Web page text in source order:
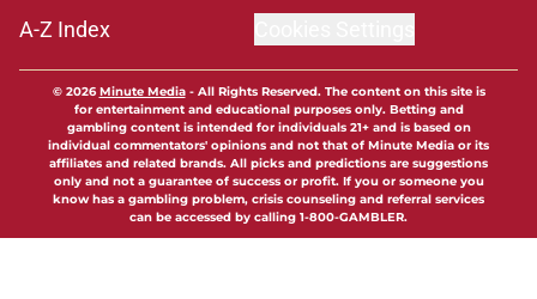
A-Z Index
© 2026Minute Media- All Rights Reserved. The content on this site is
for entertainment and educational purposes only. Betting and
gambling content is intended for individuals 21+ and is based on
individual commentators' opinions and not that of Minute Media or its
affiliates and related brands. All picks and predictions are suggestions
only and not a guarantee of success or profit. If you or someone you
know has a gambling problem, crisis counseling and referral services
can be accessed by calling 1-800-GAMBLER.